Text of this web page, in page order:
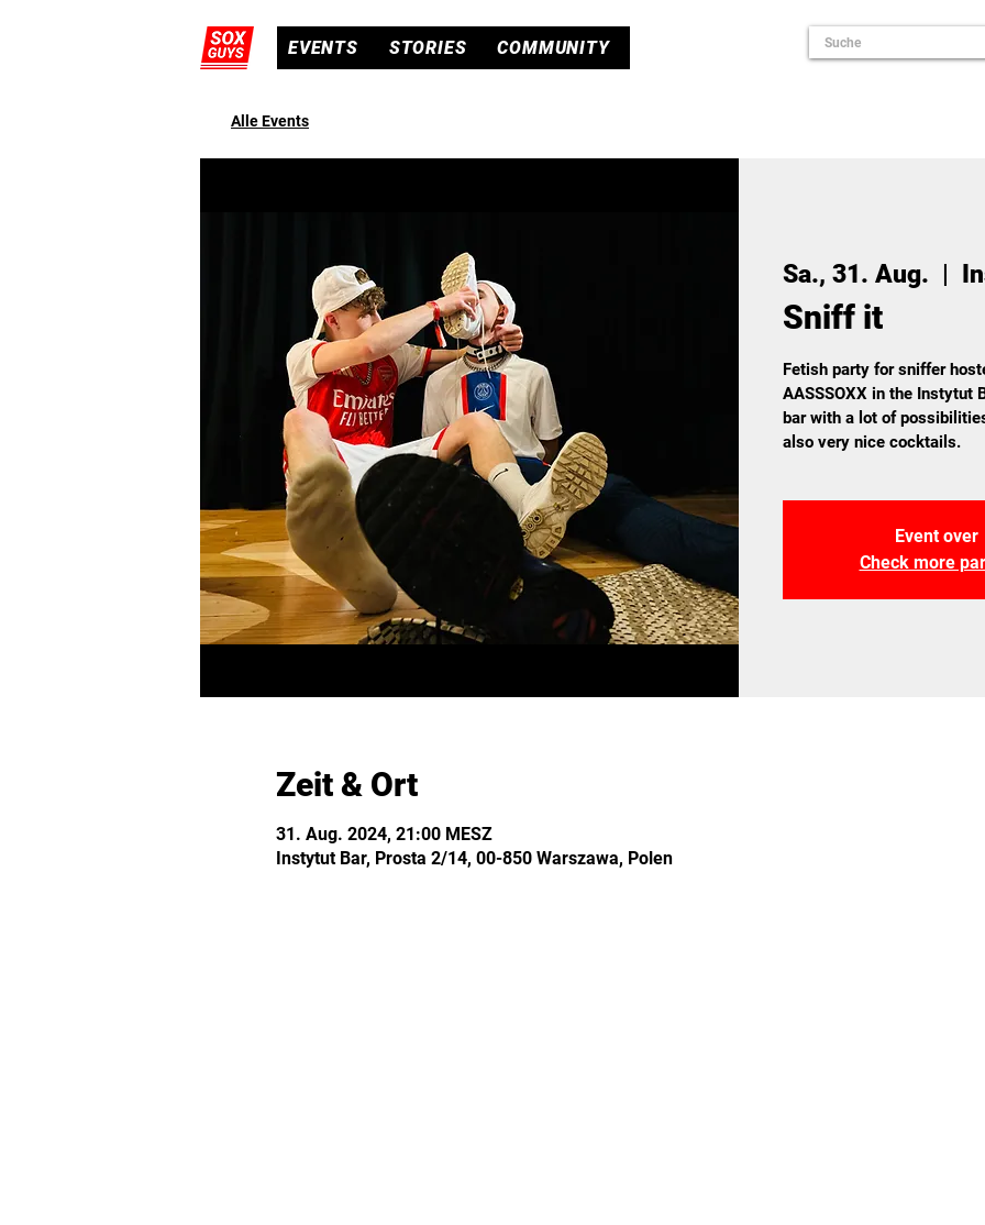
EVENTS STORIES COMMUNITY
Alle Events
Sa., 31. Aug.
  |
Sniff it
Fetish party for sniffer
AASSSOXX in the Instytut
bar with a lot of
also very nice cocktails.
Event over
Check more
Zeit & Ort
31. Aug. 2024, 21:00 MESZ
Instytut Bar, Prosta 2/14, 00-850 Warszawa, Polen